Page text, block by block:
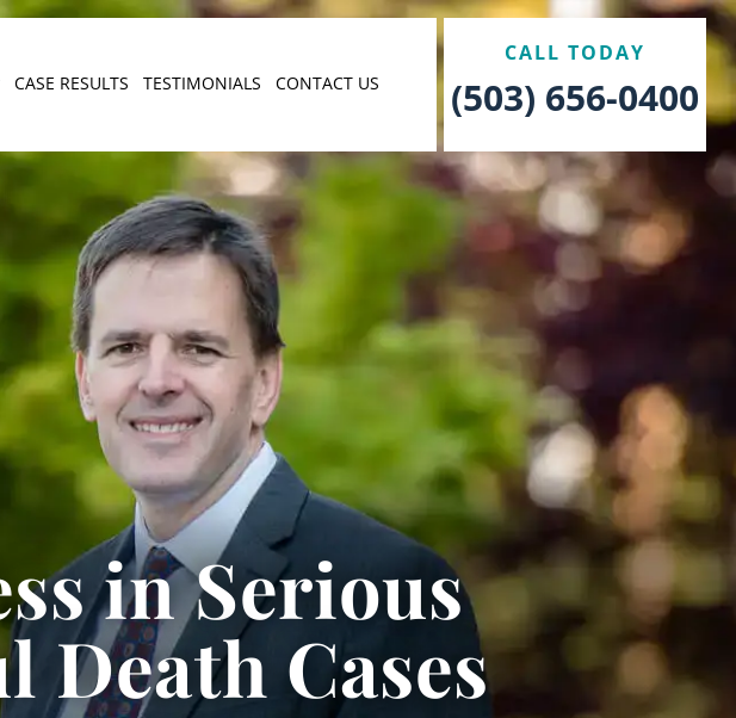
CASE RESULTS TESTIMONIALS CONTACT US
CALL TODAY
(503) 656-0400
in Serious
Cases